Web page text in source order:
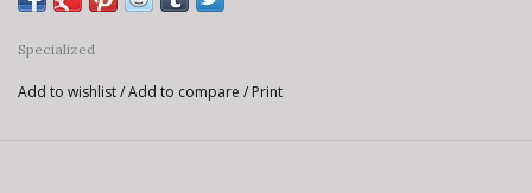
Specialized
Add to wishlist/Add to compare / Print